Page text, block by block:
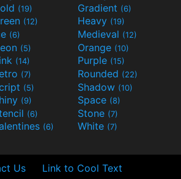
(19) Gradient (6)
(12) Heavy (19)
(6) Medieval (12)
(5) Orange (10)
(14) Purple (15)
(7) Rounded (22)
(5) Shadow (10)
(9) Space (8)
(6) Stone (7)
(6) White (7)
Us Link to Cool Text